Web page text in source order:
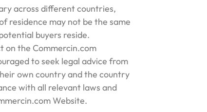
across different countries,
residence may not be the same
buyers reside.
on the Commercin.com
to seek legal advice from
own country and the country
with all relevant laws and
Website.